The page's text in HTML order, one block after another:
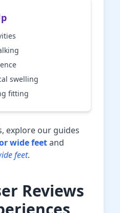
swelling
fitting
explore our guides
wide feetand
feet.
Reviews